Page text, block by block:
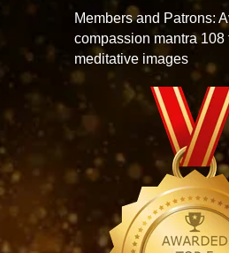
Members and Patrons:
compassion mantra 108
meditative images